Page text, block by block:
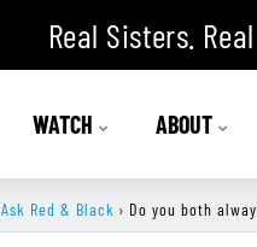
Real Sisters.
WATCH ABOUT
Ask Red & Black › Do you both